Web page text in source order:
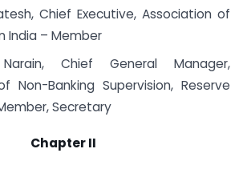
Chief Executive, Association of
India – Member
Chief General Manager,
Non-Banking Supervision, Reserve
Secretary
Chapter II